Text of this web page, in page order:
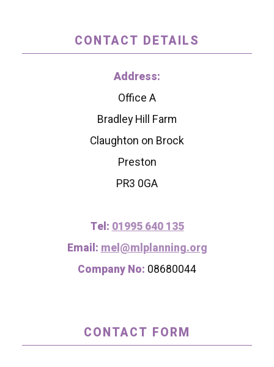
CONTACT DETAILS
Address:
Office A
Bradley Hill Farm
Claughton on Brock
Preston
PR3 0GA
Tel: 01995 640 135
Email: mel@mlplanning.org
Company No: 08680044
CONTACT FORM